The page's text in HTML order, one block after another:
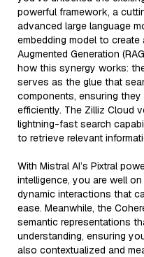
powerful framework, a
advanced large language
embedding model to
Augmented Generation
how this synergy works:
serves as the glue that
components, ensuring
efficiently. The Zilliz Cloud
lightning-fast search
to retrieve relevant
With Mistral AI’s Pixtral
intelligence, you are well
dynamic interactions that
ease. Meanwhile, the
semantic representations
understanding, ensuring
also contextualized and